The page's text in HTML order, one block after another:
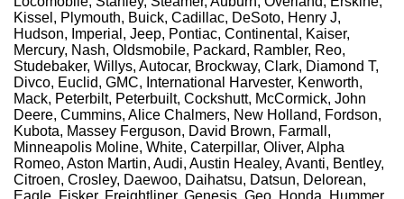
Kissel, Plymouth, Buick, Cadillac, DeSoto, Henry J,
Hudson, Imperial, Jeep, Pontiac, Continental, Kaiser,
Mercury, Nash, Oldsmobile, Packard, Rambler, Reo,
Studebaker, Willys, Autocar, Brockway, Clark, Diamond T,
Divco, Euclid, GMC, International Harvester, Kenworth,
Mack, Peterbilt, Peterbuilt, Cockshutt, McCormick, John
Deere, Cummins, Alice Chalmers, New Holland, Fordson,
Kubota, Massey Ferguson, David Brown, Farmall,
Minneapolis Moline, White, Caterpillar, Oliver, Alpha
Romeo, Aston Martin, Audi, Austin Healey, Avanti, Bentley,
Citroen, Crosley, Daewoo, Daihatsu, Datsun, Delorean,
Eagle, Fisker, Freightliner, Genesis, Geo, Honda, Hummer,